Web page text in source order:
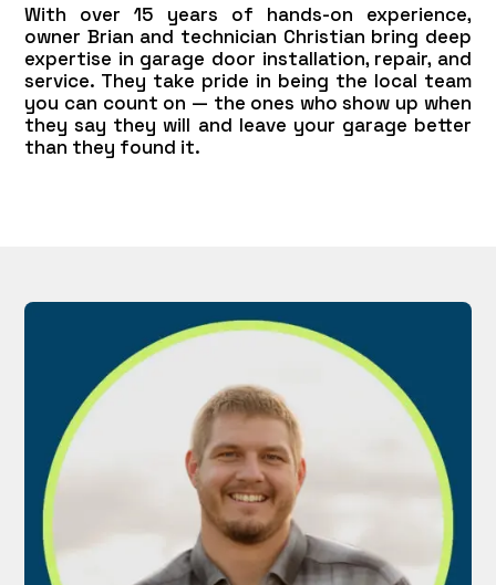
With over 15 years of hands-on experience,
owner Brian and technician Christian bring deep
expertise in garage door installation, repair, and
service. They take pride in being the local team
you can count on — the ones who show up when
they say they will and leave your garage better
than they found it.